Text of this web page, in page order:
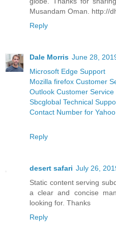
Musandam Oman. http://
Reply
Dale Morris June 28,
Microsoft Edge Support
Mozilla firefox Customer
Outlook Customer Service
Sbcglobal Technical
Contact Number for
Reply
desert safari July 26,
Static content serving
a clear and concise
looking for. Thanks
Reply